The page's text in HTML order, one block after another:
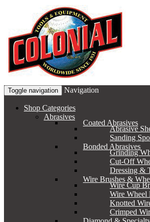
Toggle navigation Navigation
Shop Categories
Abrasives
Coated Abrasives
Abrasive
Sanding
Bonded Abrasives
Grinding
Cut-Off
Dressing &
Wire Brushes &
Wire Cup
Wire Wheel
Knotted
Crimped